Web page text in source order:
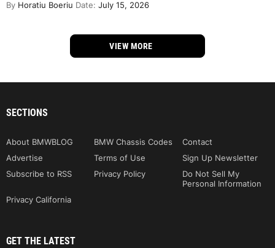
By Horatiu Boeriu Date: July 15, 2026
VIEW MORE
SECTIONS
About BMWBLOG BMW Chassis Codes
Contact
Advertise
Terms of Use
Sign Up Newsletter
Subscribe to RSS
Privacy Policy
Do Not Sell My
Personal Information
Privacy California
GET THE LATEST